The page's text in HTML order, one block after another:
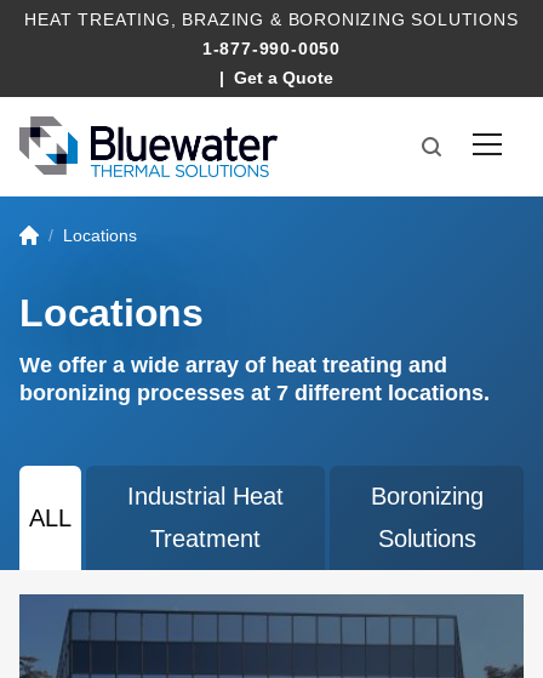
HEAT TREATING BRAZING & BORONIZING SOLUTIONS
1-877-990-0050
Get a Quote
Locations
Locations
We offer a wide array of heat treating and
boronizing processes at 7 different locations.
ALL
Industrial Heat
Treatment
Boronizing
Solutions